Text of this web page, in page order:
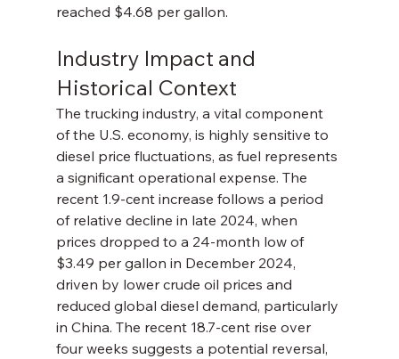
reached $4.68 per gallon.
Industry Impact and
Historical Context
The trucking industry, a vital component
of the U.S. economy, is highly sensitive to
diesel price fluctuations, as fuel represents
a significant operational expense. The
recent 1.9-cent increase follows a period
of relative decline in late 2024, when
prices dropped to a 24-month low of
$3.49 per gallon in December 2024,
driven by lower crude oil prices and
reduced global diesel demand, particularly
in China. The recent 18.7-cent rise over
four weeks suggests a potential reversal,